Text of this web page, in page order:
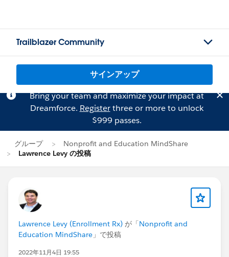
Trailblazer Community
サインアップ
Bring your team and maximize your impact at
Dreamforce. Registerthree or more to unlock
$999 passes.
グループ
Nonprofit and Education MindShare
Lawrence Levy の投稿
Lawrence Levy (Enrollment Rx) が「Nonprofit and
Education MindShare 」で投稿
2022年11月4日 19:55